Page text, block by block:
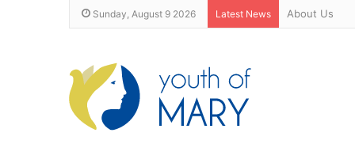
Sunday, August 9 2026 Latest News About Us